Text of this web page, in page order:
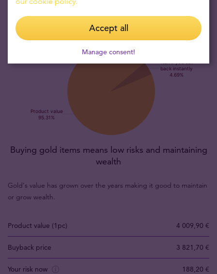
Buying gold items means low risks and maintaining
wealth
Gold's value has grown over the years making it good to maintain
or grow wealth.
Product value (1pc) 4 009,90 €
Buyback price 3 821,70 €
Your risk now 188,20 €
Accept all
Manage consent!